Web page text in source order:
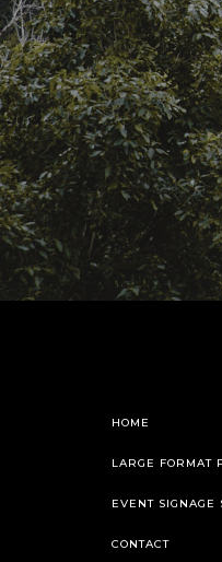
HOME
LARGE FORMAT
EVENT SIGNAGE
CONTACT